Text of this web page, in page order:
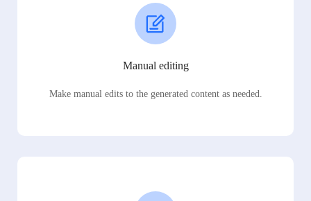
Manual editing
Make manual edits to the generated content as needed.